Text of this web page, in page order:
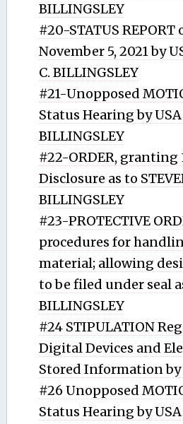
BILLINGSLEY
#20-STATUS REPORT
November 5, 2021 by
C. BILLINGSLEY
#21-Unopposed
Status Hearing by USA
BILLINGSLEY
#22-ORDER,
Disclosure as to
BILLINGSLEY
#23-PROTECTIVE
procedures for
material; allowing
to be filed under seal
BILLINGSLEY
#24 STIPULATION
Digital Devices and
Stored Information by
#26 Unopposed
Status Hearing by USA